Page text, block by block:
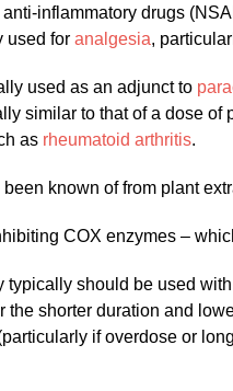
inflammatory drugs
used for analgesia,
used as an adjunct to
similar to that of a dose
as rheumatoid arthritis.
known of from plant
COX enzymes –
typically should be used
the shorter duration and
if overdose or